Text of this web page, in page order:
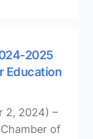
2025
Education
2, 2024) –
of